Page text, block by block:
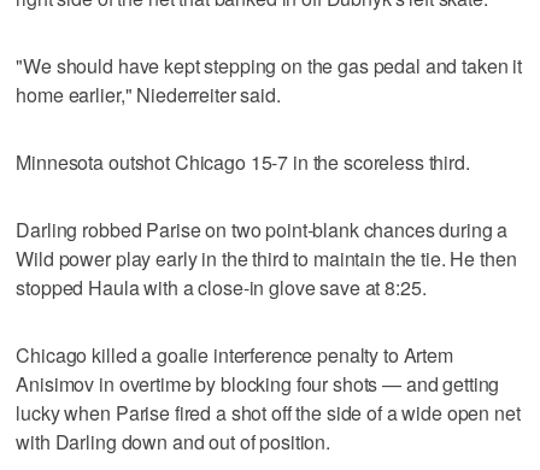
"We should have kept stepping on the gas pedal and taken it
home earlier," Niederreiter said.
Minnesota outshot Chicago 15-7 in the scoreless third.
Darling robbed Parise on two point-blank chances during a
Wild power play early in the third to maintain the tie. He then
stopped Haula with a close-in glove save at 8:25.
Chicago killed a goalie interference penalty to Artem
Anisimov in overtime by blocking four shots — and getting
lucky when Parise fired a shot off the side of a wide open net
with Darling down and out of position.